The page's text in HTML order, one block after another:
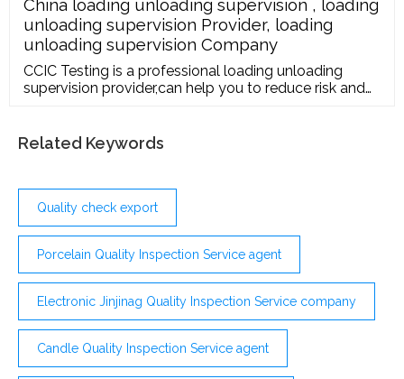
China loading unloading supervision , loading
unloading supervision Provider, loading
unloading supervision Company
CCIC Testing is a professional loading unloading
supervision provider,can help you to reduce risk and
-15859006382
Related Keywords
Quality check export
Porcelain Quality Inspection Service agent
Electronic Jinjinag Quality Inspection Service company
Candle Quality Inspection Service agent